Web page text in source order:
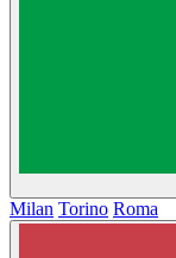
Milan Torino Roma